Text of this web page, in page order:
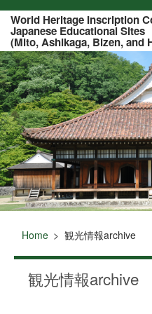
Of this page to text
World Heritage Inscription
Japanese Educational Sites
(Mito, Ashikaga, Bizen, and
Home 観光情報archive
観光情報archive